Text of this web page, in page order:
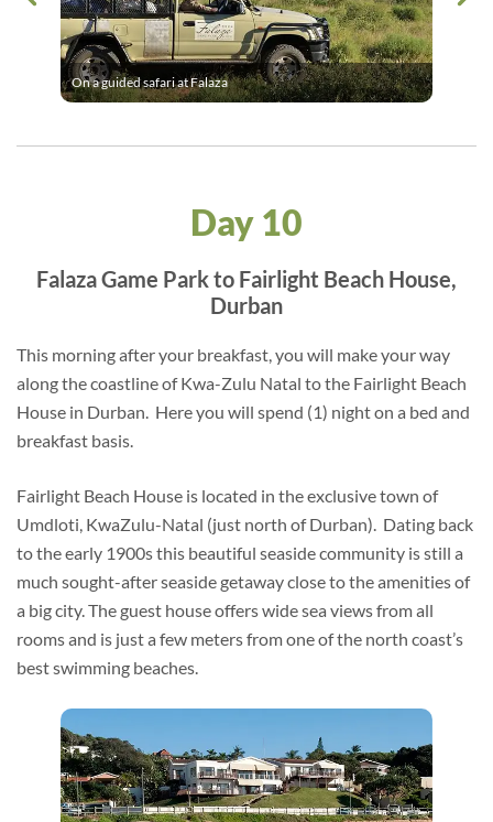
On a guided safari at Falaza
Day 10
Falaza Game Park to Fairlight Beach House,
Durban
This morning after your breakfast, you will make your way
along the coastline of Kwa-Zulu Natal to the Fairlight Beach
House in Durban. Here you will spend (1) night on a bed and
breakfast basis.
Fairlight Beach House is located in the exclusive town of
Umdloti, KwaZulu-Natal (just north of Durban). Dating back
to the early 1900s this beautiful seaside community is still a
much sought-after seaside getaway close to the amenities of
a big city. The guest house offers wide sea views from all
rooms and is just a few meters from one of the north coast’s
best swimming beaches.